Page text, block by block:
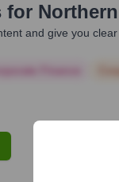
for
and give you